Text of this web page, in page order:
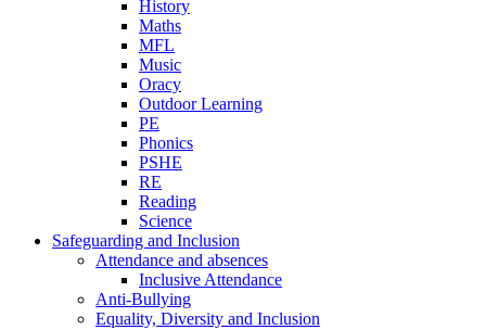
History
Maths
MFL
Music
Oracy
Outdoor Learning
PE
Phonics
PSHE
RE
Reading
Science
Safeguarding and Inclusion
Attendance and absences
Inclusive Attendance
Anti-Bullying
Equality, Diversity and Inclusion